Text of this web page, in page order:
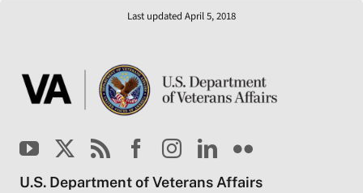
Last updated April 5, 2018
U.S. Department of Veterans Affairs